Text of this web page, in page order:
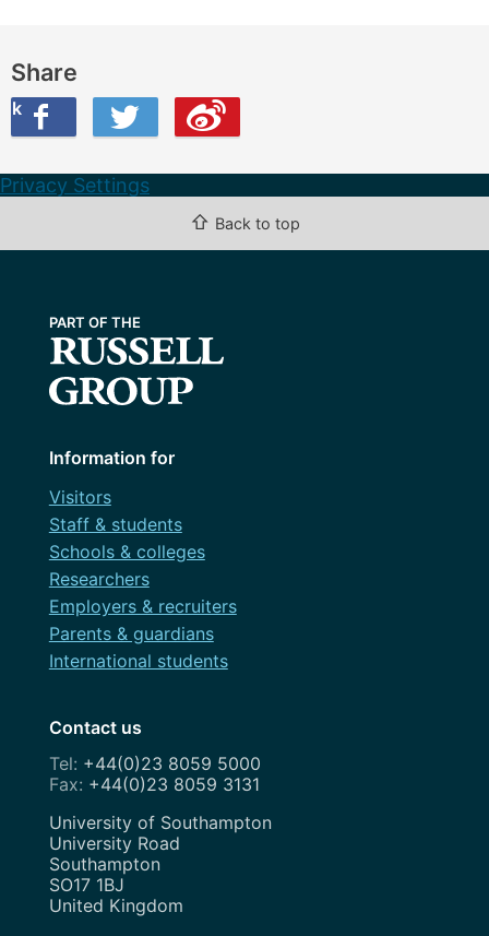
Share
Twitter
this on Weibo
Privacy Settings
⇧ Back to top
Information for
Visitors
Staff & students
Schools & colleges
Researchers
Employers & recruiters
Parents & guardians
International students
Contact us
+44(0)23 8059 5000
+44(0)23 8059 3131
Address
University of Southampton
University Road
Southampton
SO17 1BJ
United Kingdom